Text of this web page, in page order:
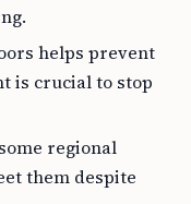
helps prevent
is crucial to stop
regional
them despite